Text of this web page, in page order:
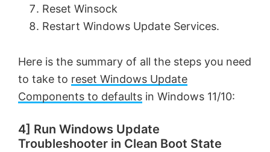
Reset Winsock
Restart Windows Update Services.
Here is the summary of all the steps you need
to take to reset Windows Update
Components to defaults in Windows 11/10:
4] Run Windows Update
Troubleshooter in Clean Boot State